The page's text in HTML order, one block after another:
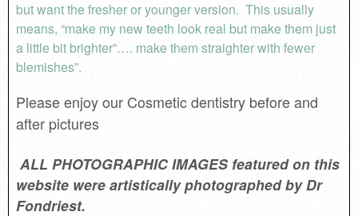
but want the fresher or younger version. This usually
means, “make my new teeth look real but make them just
a little bit brighter”…. make them straighter with fewer
blemishes”.
Please enjoy our Cosmetic dentistry before and
after pictures
ALL PHOTOGRAPHIC IMAGES featured on this
website were artistically photographed by Dr
Fondriest.